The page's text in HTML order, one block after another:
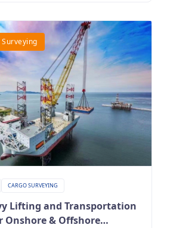
CARGO SURVEYING
Lifting and Transportation
Onshore & Offshore